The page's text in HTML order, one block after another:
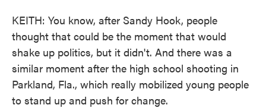
KEITH: You know, after Sandy Hook, people
thought that could be the moment that would
shake up politics, but it didn't. And there was a
similar moment after the high school shooting in
Parkland, Fla., which really mobilized young people
to stand up and push for change.